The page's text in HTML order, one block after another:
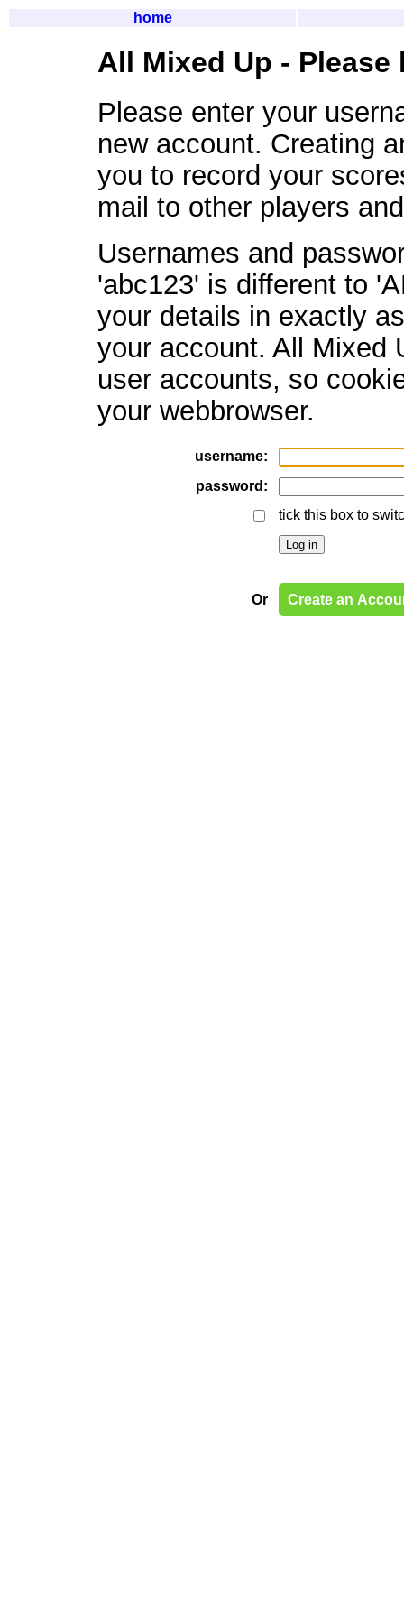
home
All Mixed Up - Please
Please enter your
new account. Creating
you to record your
mail to other players
Usernames and
'abc123' is different to
your details in exactly
your account. All Mixed
user accounts, so
your webbrowser.
username:
password:
tick this box to
Or Create an